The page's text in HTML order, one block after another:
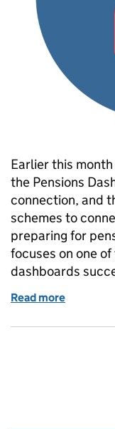
Earlier this
the Pensions
connection, and
schemes to
preparing for
focuses on one
dashboards
Read more